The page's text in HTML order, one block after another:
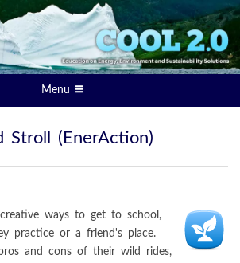
Menu
Stroll (EnerAction)
ways to get to school,
practice or a friend's place.
and cons of their wild rides,